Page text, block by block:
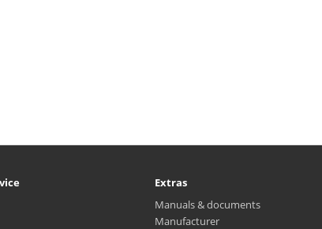
Extras
Manuals & documents
Manufacturer